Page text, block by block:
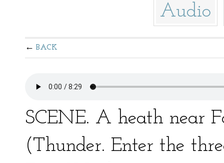
Audio
BACK
SCENE. A heath near
(Thunder. Enter the